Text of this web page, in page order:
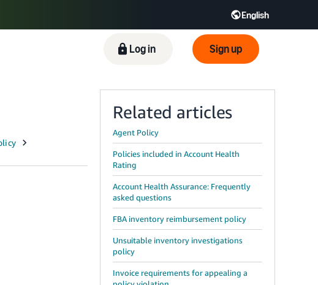
English
Tiếng Việt - VN Deutsch - DE
Log in Sign up
Related articles
Agent Policy
Policies included in Account Health
Rating
Account Health Assurance: Frequently
asked questions
FBA inventory reimbursement policy
Unsuitable inventory investigations
policy
Invoice requirements for appealing a